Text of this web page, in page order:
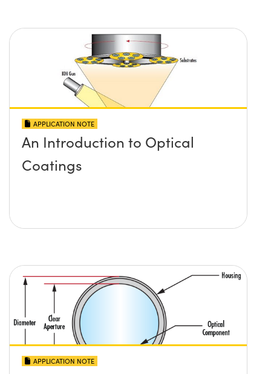
APPLICATION NOTE
An Introduction to Optical
Coatings
APPLICATION NOTE